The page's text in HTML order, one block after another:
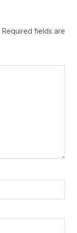
Required fields are